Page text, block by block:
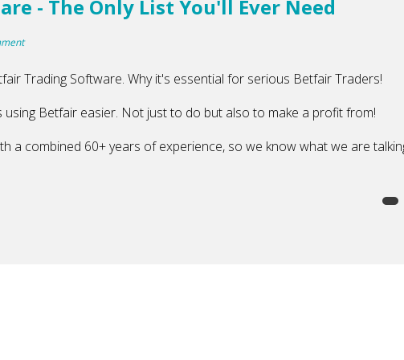
- The Only List You'll Ever Need
Trading Software. Why it's essential for serious Betfair Traders!
Betfair easier. Not just to do but also to make a profit from!
a combined 60+ years of experience, so we know what we are
The Only List You'll Ever Need